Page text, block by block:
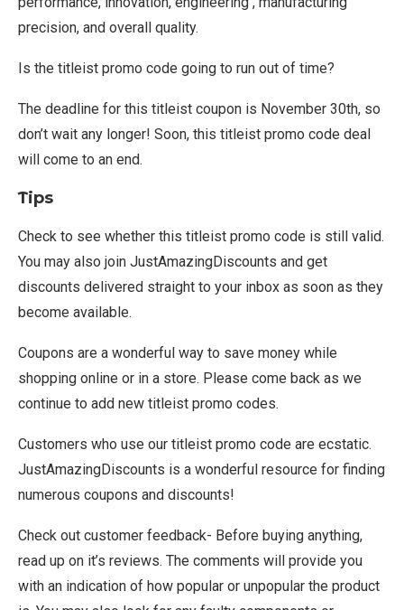
precision, and overall quality.
Is the titleist promo code going to run out of time?
The deadline for this titleist coupon is November 30th, so
don’t wait any longer! Soon, this titleist promo code deal
will come to an end.
Tips
Check to see whether this titleist promo code is still valid.
You may also join JustAmazingDiscounts and get
discounts delivered straight to your inbox as soon as they
become available.
Coupons are a wonderful way to save money while
shopping online or in a store. Please come back as we
continue to add new titleist promo codes.
Customers who use our titleist promo code are ecstatic.
JustAmazingDiscounts is a wonderful resource for finding
numerous coupons and discounts!
Check out customer feedback- Before buying anything,
read up on it’s reviews. The comments will provide you
with an indication of how popular or unpopular the product